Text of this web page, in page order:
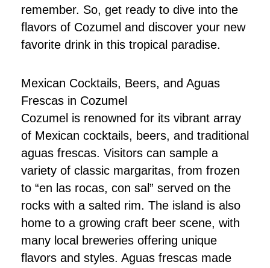
remember. So, get ready to dive into the
flavors of Cozumel and discover your new
favorite drink in this tropical paradise.
Mexican Cocktails, Beers, and Aguas
Frescas in Cozumel
Cozumel is renowned for its vibrant array
of Mexican cocktails, beers, and traditional
aguas frescas. Visitors can sample a
variety of classic margaritas, from frozen
to “en las rocas, con sal” served on the
rocks with a salted rim. The island is also
home to a growing craft beer scene, with
many local breweries offering unique
flavors and styles. Aguas frescas made